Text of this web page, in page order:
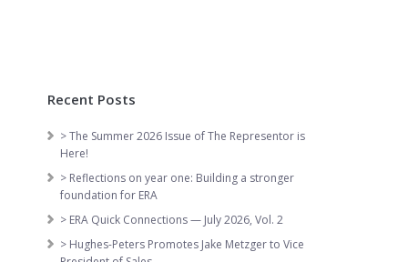
Recent Posts
> The Summer 2026 Issue of The Representor is
Here!
> Reflections on year one: Building a stronger
foundation for ERA
> ERA Quick Connections — July 2026, Vol. 2
> Hughes-Peters Promotes Jake Metzger to Vice